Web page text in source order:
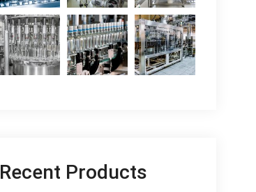
Recent Products